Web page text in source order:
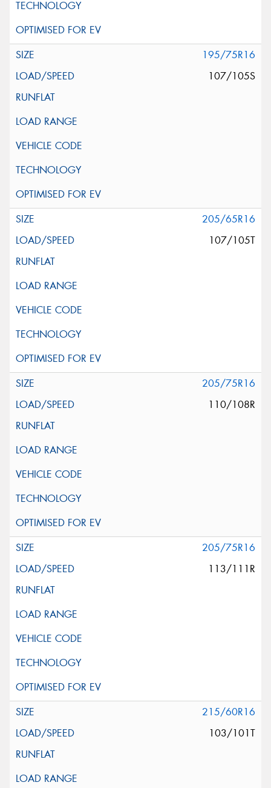
195/75R16
107/105S
205/65R16
107/105T
205/75R16
110/108R
205/75R16
113/111R
215/60R16
103/101T